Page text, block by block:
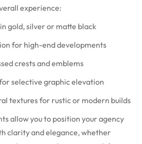
experience:
gold, silver or matte black
for high-end developments
crests and emblems
selective graphic elevation
textures for rustic or modern builds
allow you to position your agency
clarity and elegance, whether